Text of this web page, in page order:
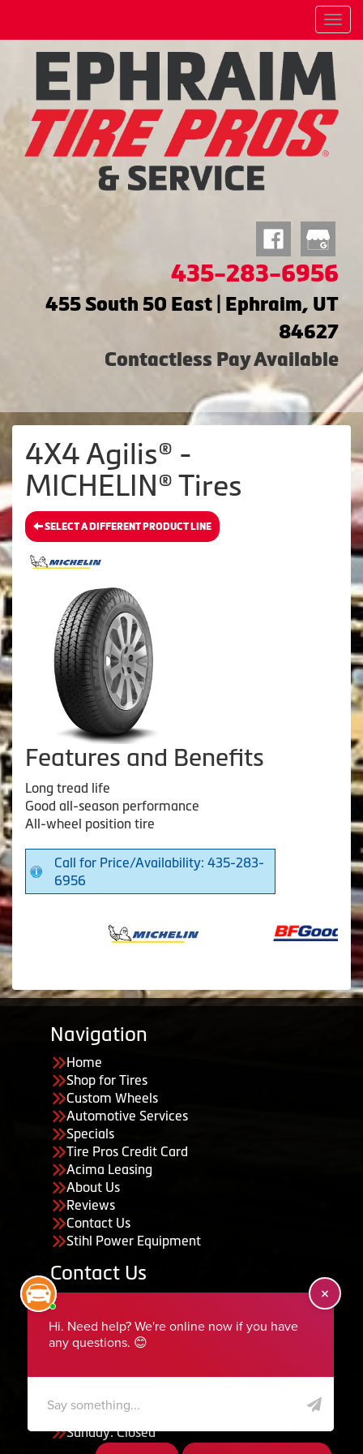
Menu
435-283-6956
455 South 50 East | Ephraim, UT
84627
Contactless Pay Available
4X4 Agilis® -
MICHELIN® Tires
SELECT A DIFFERENT PRODUCT LINE
Features and Benefits
Long tread life
Good all-season performance
All-wheel position tire
Call for Price/Availability: 435-283-
6956
Navigation
Home
Shop for Tires
Custom Wheels
Automotive Services
Specials
Tire Pros Credit Card
Acima Leasing
About Us
Reviews
Contact Us
Stihl Power Equipment
Contact Us
435-283-6956
serviceteam@ephraimtire.com
Saturday: Closed
Sunday: Closed